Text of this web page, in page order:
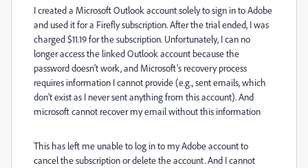
I created a Microsoft Outlook account solely to sign in to Adobe
and used it for a Firefly subscription. After the trial ended, I was
charged $11.19 for the subscription. Unfortunately, I can no
longer access the linked Outlook account because the
password doesn’t work, and Microsoft’s recovery process
requires information I cannot provide (e.g., sent emails, which
don’t exist as I never sent anything from this account). And
microsoft cannot recover my email without this information
This has left me unable to log in to my Adobe account to
cancel the subscription or delete the account. And I cannot